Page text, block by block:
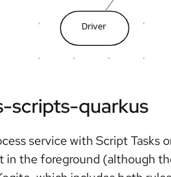
scripts-quarkus
service with Script Tasks
in the foreground (although